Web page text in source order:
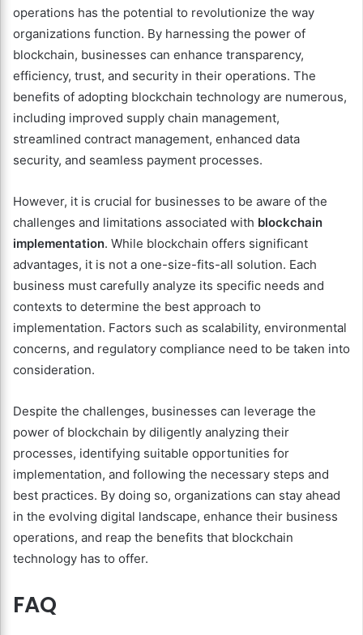
operations has the potential to revolutionize the way
organizations function. By harnessing the power of
blockchain, businesses can enhance transparency,
efficiency, trust, and security in their operations. The
benefits of adopting blockchain technology are numerous,
including improved supply chain management,
streamlined contract management, enhanced data
security, and seamless payment processes.
However, it is crucial for businesses to be aware of the
challenges and limitations associated with blockchain
implementation. While blockchain offers significant
advantages, it is not a one-size-fits-all solution. Each
business must carefully analyze its specific needs and
contexts to determine the best approach to
implementation. Factors such as scalability, environmental
concerns, and regulatory compliance need to be taken into
consideration.
Despite the challenges, businesses can leverage the
power of blockchain by diligently analyzing their
processes, identifying suitable opportunities for
implementation, and following the necessary steps and
best practices. By doing so, organizations can stay ahead
in the evolving digital landscape, enhance their business
operations, and reap the benefits that blockchain
technology has to offer.
FAQ